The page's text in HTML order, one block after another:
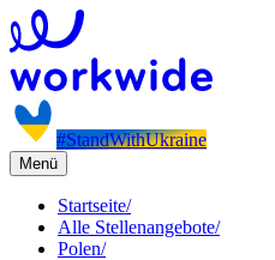
#StandWithUkraine
Menü
Startseite/
Alle Stellenangebote/
Polen/